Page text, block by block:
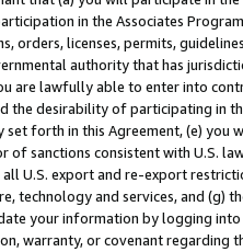
in the Associates
orders, licenses, permits,
authority that has
are lawfully able to enter into
the desirability of participating in
set forth in this Agreement, (e)
of sanctions consistent with U.S.
U.S. export and re-export
technology and services, and (g)
your information by logging
warranty, or covenant regarding